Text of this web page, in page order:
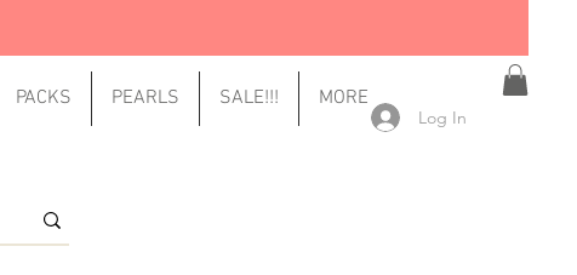
PACKS PEARLS SALE!!! MORE
Log In